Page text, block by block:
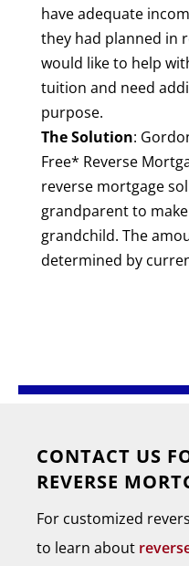
have adequate
they had planned in
would like to help
tuition and need
purpose.
The Solution:
Free* Reverse
reverse mortgage
grandparent to
grandchild. The
determined by
CONTACT US
REVERSE
For customized
to learn about